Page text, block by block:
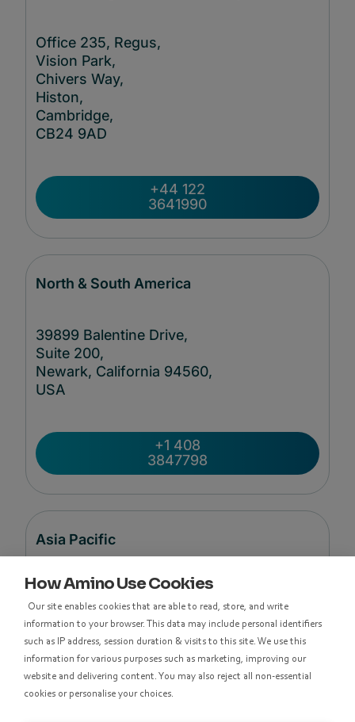
How Amino Use Cookies
Our site enables cookies that are able to read, store, and write
information to your browser. This data may include personal identifiers
such as IP address, session duration & visits to this site. We use this
information for various purposes such as marketing, improving our
website and delivering content. You may also reject all non-essential
cookies or personalise your choices.
Office 235, Regus,
Vision Park,
Chivers Way,
Histon,
Cambridge,
CB24 9AD
+44 122
3641990
North & South America
39899 Balentine Drive,
Suite 200,
Newark, California 94560,
USA
+1 408
3847798
Asia Pacific
Level 48, Suite 37,
Langham Place Office Tower,
8 Argyle Street
Mong Kok,
Kowloon, Hong Kong
香港九龍亞皆老街8號朗豪坊辦公大樓48樓